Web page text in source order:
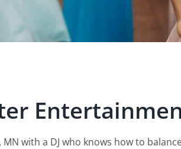
with a DJ who knows how to